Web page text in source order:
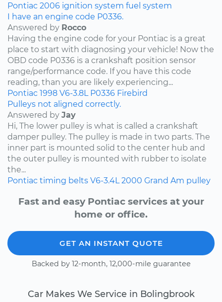
Pontiac 2006 ignition system fuel system
I have an engine code P0336.
Answered by Rocco
Having the engine code for your Pontiac is a great
place to start with diagnosing your vehicle! Now the
OBD code P0336 is a crankshaft position sensor
range/performance code. If you have this code
reading, than you are likely experiencing...
Pontiac 1998 V6-3.8L P0336 Firebird
Pulleys not aligned correctly.
Answered by Jay
Hi, The lower pulley is what is called a crankshaft
damper pulley. The pulley is made in two parts. The
inner part is mounted solid to the center hub and
the outer pulley is mounted with rubber to isolate
the...
Pontiac timing belts V6-3.4L 2000 Grand Am pulley
Fast and easy Pontiac services at your
home or office.
GET AN INSTANT QUOTE
Backed by 12-month, 12,000-mile guarantee
Car Makes We Service in Bolingbrook